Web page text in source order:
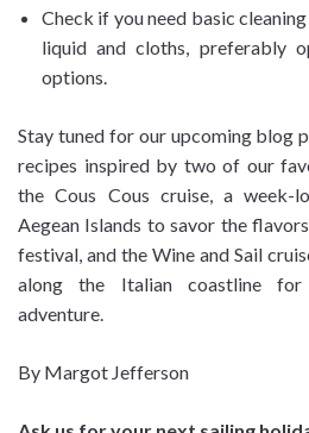
Check if you need basic
liquid and cloths, preferably
options.
Stay tuned for our upcoming blog
recipes inspired by two of our
the Cous Cous cruise, a week-
Aegean Islands to savor the
festival, and the Wine and Sail
along the Italian coastline for
adventure.
By Margot Jefferson